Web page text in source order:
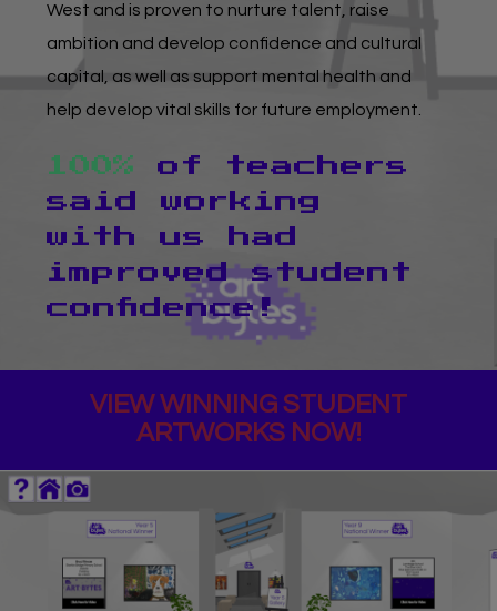
News
Meet The Team
Contact
Home
West and is proven to nurture talent, raise
ambition and develop confidence and cultural
capital, as well as support mental health and
help develop vital skills for future employment.
100%
of teachers
said working
with us had
improved student
confidence!
VIEW WINNING STUDENT
ARTWORKS NOW!